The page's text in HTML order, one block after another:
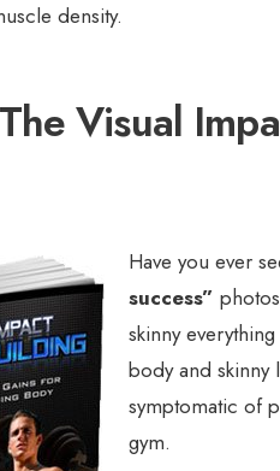
density.
Visual
Have you ever
success”
skinny
body and skinny
symptomatic of
gym.